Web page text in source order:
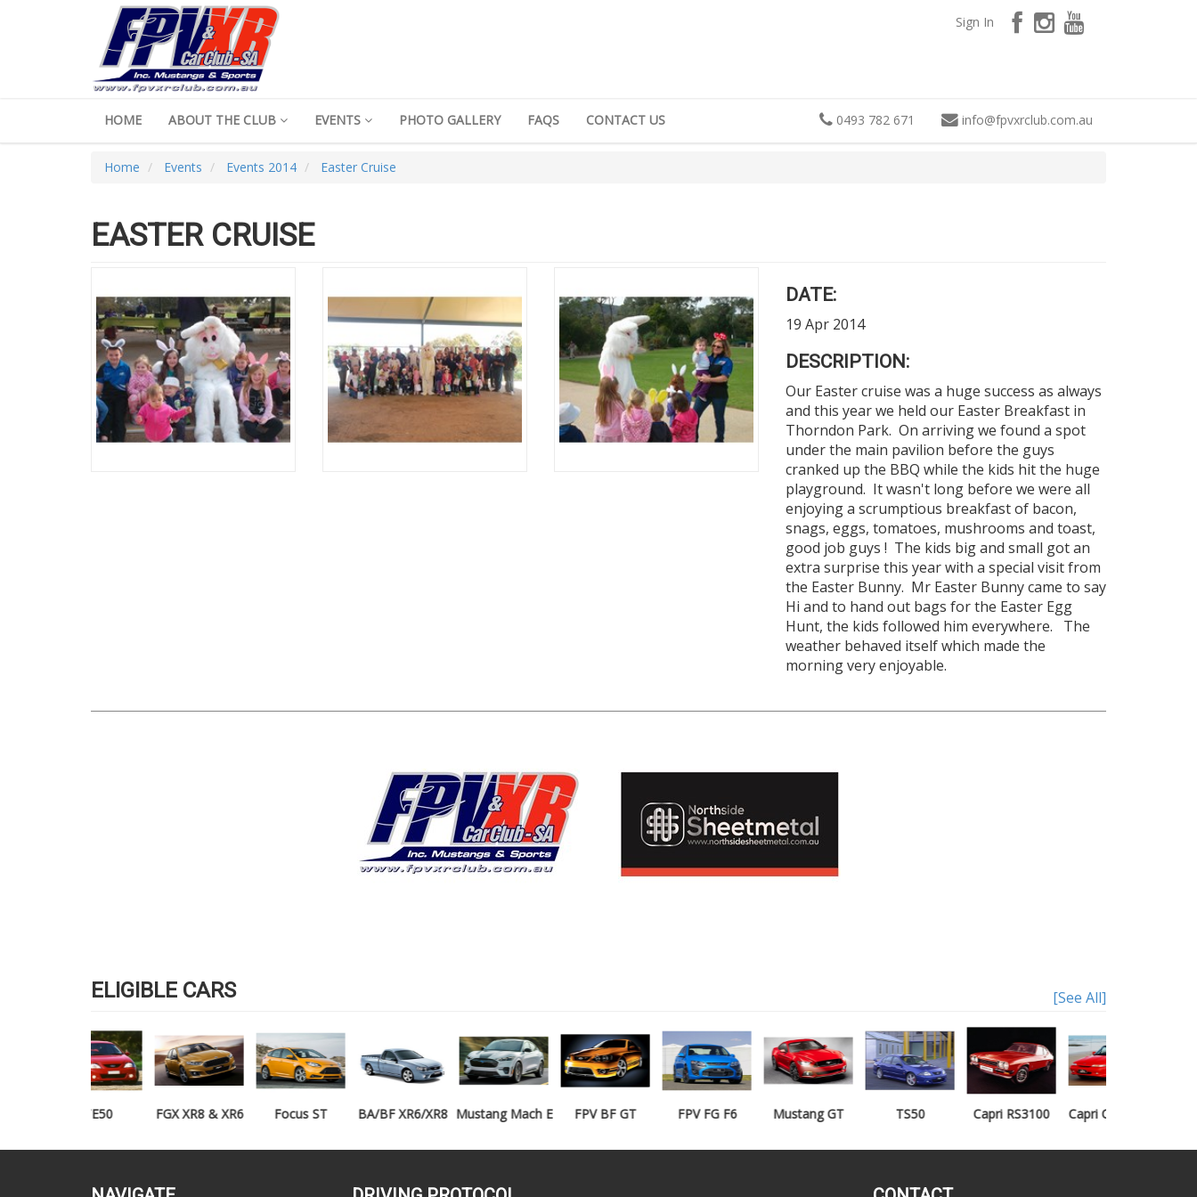
Sign In
HOME ABOUT THE CLUB EVENTS PHOTO GALLERY FAQS CONTACT US 0493 782 671 info@fpvxrclub.com.au
Home Events Events 2014 Easter Cruise
EASTER CRUISE
DATE:
19 Apr 2014
DESCRIPTION:
Our Easter cruise was a huge success as always
and this year we held our Easter Breakfast in
Thorndon Park. On arriving we found a spot
under the main pavilion before the guys
cranked up the BBQ while the kids hit the huge
playground. It wasn't long before we were all
enjoying a scrumptious breakfast of bacon,
snags, eggs, tomatoes, mushrooms and toast,
good job guys ! The kids big and small got an
extra surprise this year with a special visit from
the Easter Bunny. Mr Easter Bunny came to say
Hi and to hand out bags for the Easter Egg
Hunt, the kids followed him everywhere. The
weather behaved itself which made the
morning very enjoyable.
ELIGIBLE CARS [See All]
FGX XR8 & XR6 Focus ST
BA/BF XR6/XR8 Mustang Mach E FPV BF GT FPV FG F6 Mustang GT TS50 Capri RS3100 Capri Clubsprint